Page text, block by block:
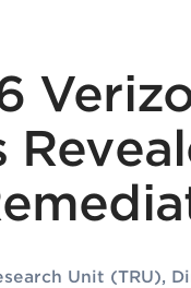
Unit (TRU),